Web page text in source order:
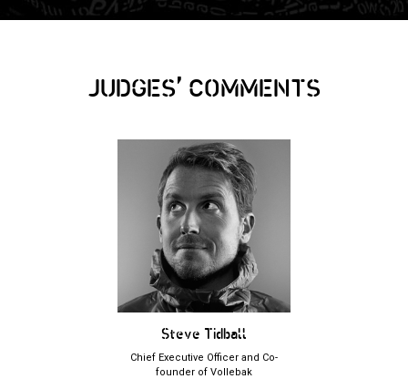
JUDGES, COMMENTS
Steve Tidball
Chief Executive Officer and Co-
founder of Vollebak